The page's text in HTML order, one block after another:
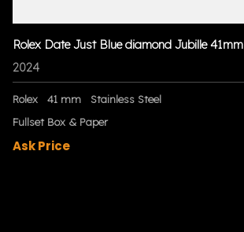
Rolex Date Just Blue diamond Jubille 41mm
2024
Rolex 41 mm
Stainless Steel
Fullset Box & Paper
Ask Price